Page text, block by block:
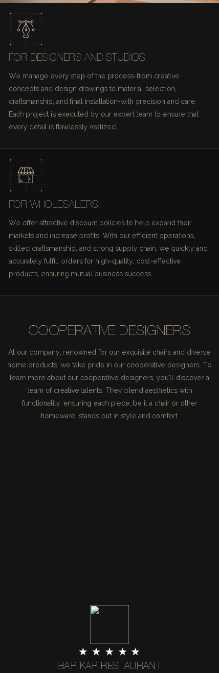
FOR DESIGNERS AND STUDIOS
We manage every step of the process-from creative
concepts and design drawings to material selection,
craftsmanship, and final installation-with precision and care.
Each project is executed by our expert team to ensure that
every detail is flawlessly realized.
FOR WHOLESALERS
We offer attractive discount policies to help expand their
markets and increase profits. With our efficient operations,
skilled craftsmanship, and strong supply chain, we quickly and
accurately fulfill orders for high-quality, cost-effective
products, ensuring mutual business success.
COOPERATIVE DESIGNERS
At our company, renowned for our exquisite chairs and diverse
home products, we take pride in our cooperative designers. To
learn more about our cooperative designers, you'll discover a
team of creative talents. They blend aesthetics with
functionality, ensuring each piece, be it a chair or other
homeware, stands out in style and comfort.
★ ★ ★ ★ ★
BAR KAR RESTAURANT